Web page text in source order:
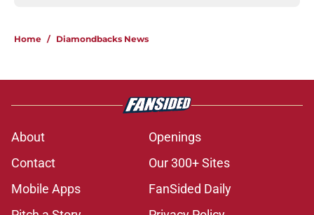
Home / Diamondbacks News
About
Openings
Contact
Our 300+ Sites
Mobile Apps
FanSided Daily